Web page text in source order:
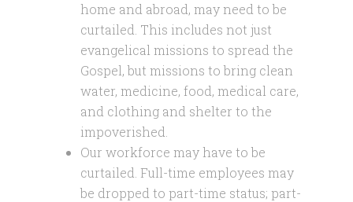
home and abroad, may need to be
curtailed. This includes not just
evangelical missions to spread the
Gospel, but missions to bring clean
water, medicine, food, medical care,
and clothing and shelter to the
impoverished.
Our workforce may have to be
curtailed. Full-time employees may
be dropped to part-time status; part-